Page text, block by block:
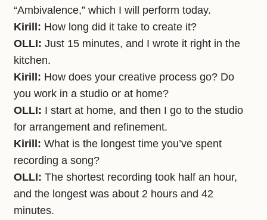
“Ambivalence,” which I will perform today.
Kirill: How long did it take to create it?
OLLI: Just 15 minutes, and I wrote it right in the
kitchen.
Kirill: How does your creative process go? Do
you work in a studio or at home?
OLLI: I start at home, and then I go to the studio
for arrangement and refinement.
Kirill: What is the longest time you’ve spent
recording a song?
OLLI: The shortest recording took half an hour,
and the longest was about 2 hours and 42
minutes.